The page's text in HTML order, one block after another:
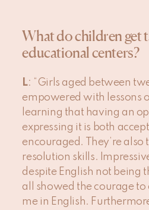
What do children get
educational centers?
L: “Girls aged between
empowered with lessons
learning that having an
expressing it is both
encouraged. They’re
resolution skills.
despite English not being
all showed the courage
me in English.